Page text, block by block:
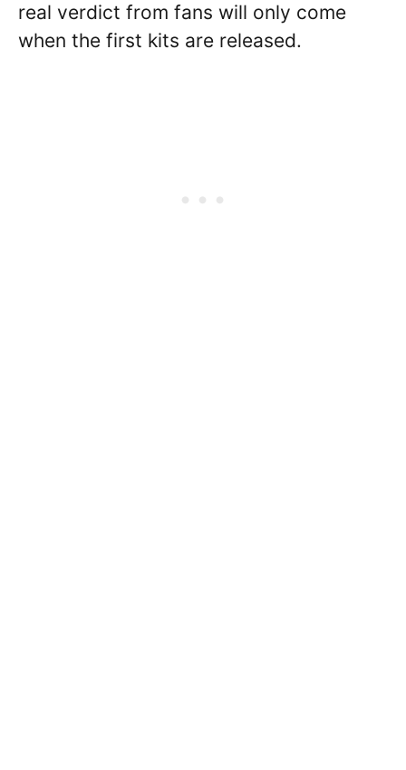
real verdict from fans will only come
when the first kits are released.